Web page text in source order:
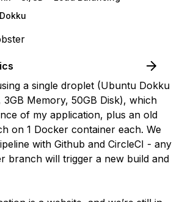
Dokku
a single droplet (Ubuntu Dokku
3GB Memory, 50GB Disk), which
of my application, plus an old
on 1 Docker container each. We
with Github and CircleCI - any
branch will trigger a new build and